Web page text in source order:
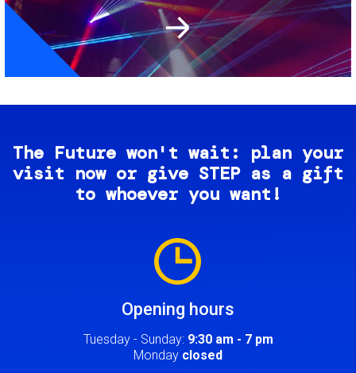
The Future won't wait: plan your
visit now or give STEP as a gift
to whoever you want!
Opening hours
Tuesday - Sunday: 9:30 am - 7 pm
Monday closed